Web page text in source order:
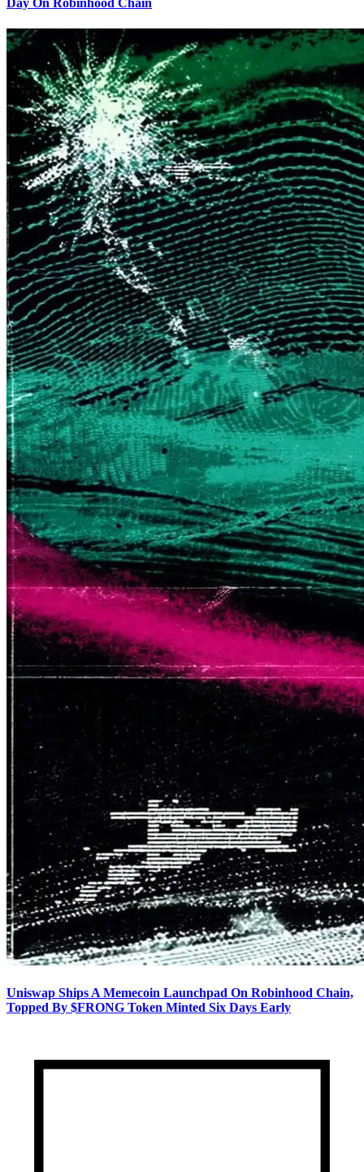
Day On Robinhood Chain
Uniswap Ships A Memecoin Launchpad On Robinhood Chain,
Topped By $FRONG Token Minted Six Days Early